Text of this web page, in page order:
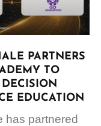
PARTNERS
TO
EDUCATION
has partnered